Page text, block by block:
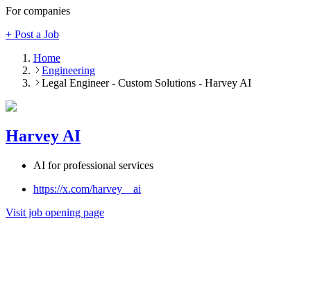
For companies
+ Post a Job
Home
Engineering
Legal Engineer - Custom Solutions - Harvey AI
Harvey AI
AI for professional services
https://x.com/harvey__ai
Visit job opening page